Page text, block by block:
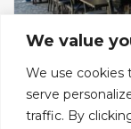
We value
We use cookies
serve
traffic. By